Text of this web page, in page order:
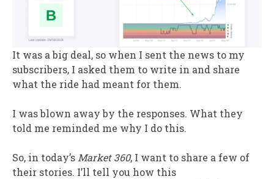
It was a big deal, so when I sent the news to my
subscribers, I asked them to write in and share
what the ride had meant for them.
I was blown away by the responses. What they
told me reminded me why I do this.
So, in today’s Market 360, I want to share a few of
their stories. I’ll tell you how this